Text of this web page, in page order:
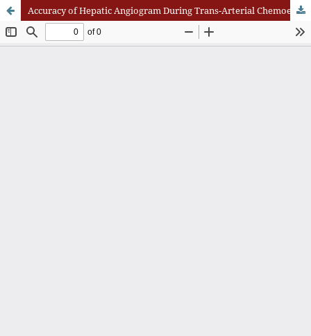
Accuracy of Hepatic Angiogram During Trans-Arterial Chemoembolization (TACE) With Triphasic CT Scan in Detecting Tumor Size and Number of Lesions in Diagnosed Hepatocellular Carcinoma Patients